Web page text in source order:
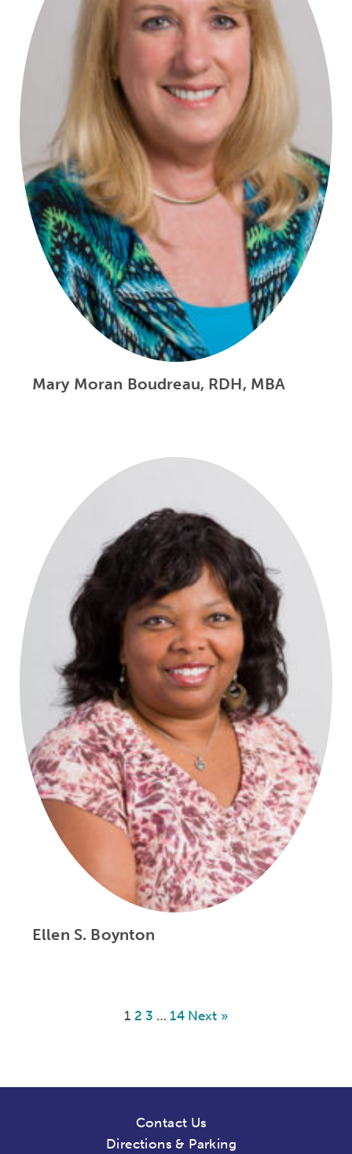
Mary Moran Boudreau, RDH, MBA
Ellen S. Boynton
1 2 3 … 14 Next »
Contact Us
Directions & Parking